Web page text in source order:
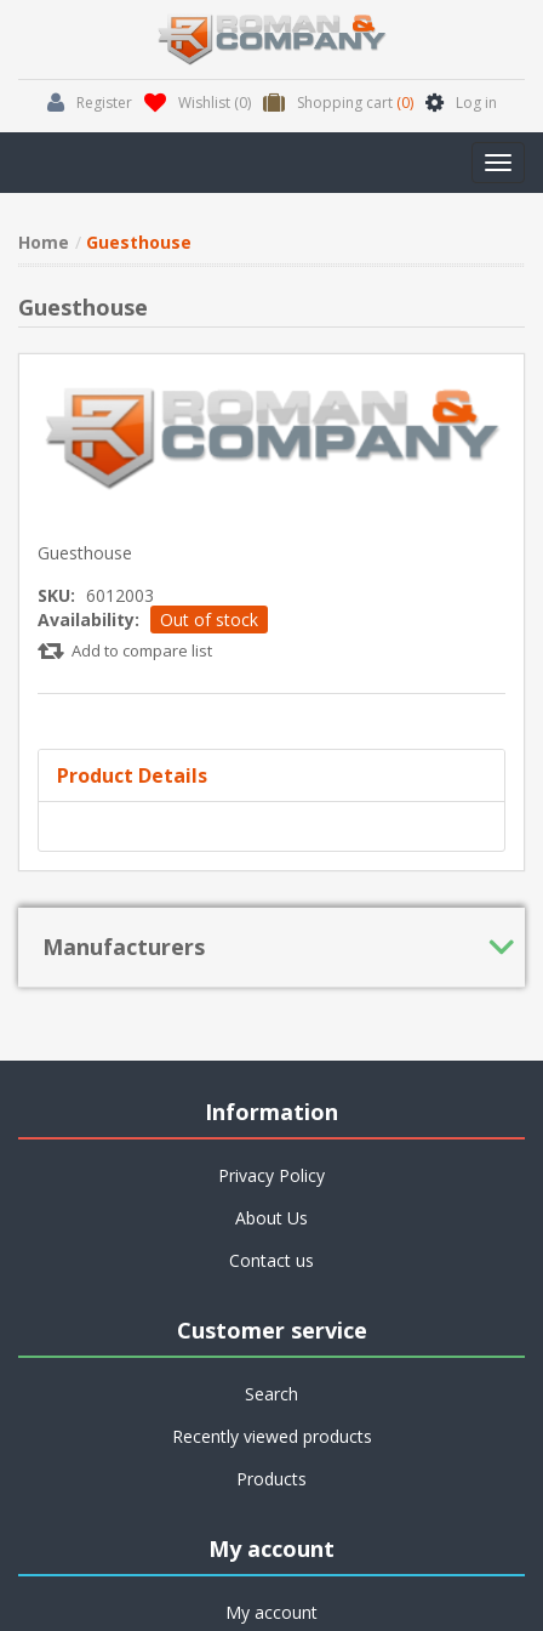
Register Wishlist (0) Shopping cart (0) Log in
Home Guesthouse
Guesthouse
Guesthouse
SKU: 6012003
Availability:
Out of stock
Add to compare list
Product Details
Manufacturers
Information
Privacy Policy
About Us
Contact us
Customer service
Search
Recently viewed products
Products
My account
My account